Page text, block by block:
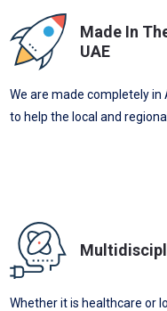
Made In
UAE
We are made completely in
to help the local and
Whether it is healthcare or